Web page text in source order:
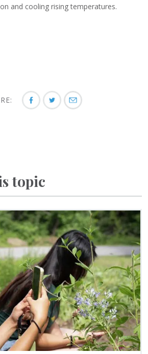
and cooling rising temperatures.
topic